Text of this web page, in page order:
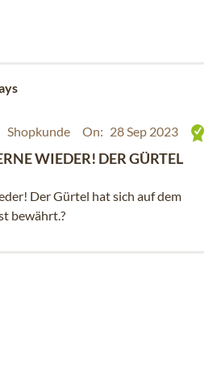
Shopkunde On: 28 Sep 2023
WIEDER! DER GÜRTEL
Der Gürtel hat sich auf dem
bewährt.?